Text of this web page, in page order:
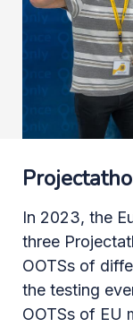
In 2023, the
three
OOTSs of
the testing
OOTSs of EU